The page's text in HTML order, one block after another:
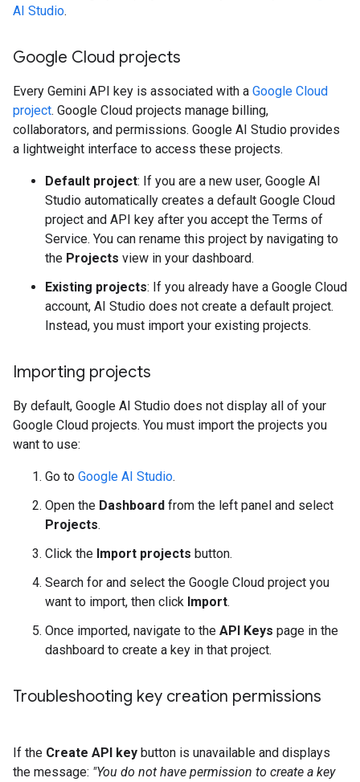
AI Studio.
Google Cloud projects
Every Gemini API key is associated with a Google Cloud
project. Google Cloud projects manage billing,
collaborators, and permissions. Google AI Studio provides
a lightweight interface to access these projects.
Default project: If you are a new user, Google AI
Studio automatically creates a default Google Cloud
project and API key after you accept the Terms of
Service. You can rename this project by navigating to
the Projects view in your dashboard.
Existing projects: If you already have a Google Cloud
account, AI Studio does not create a default project.
Instead, you must import your existing projects.
Importing projects
By default, Google AI Studio does not display all of your
Google Cloud projects. You must import the projects you
want to use:
Go to Google AI Studio.
Open the Dashboard from the left panel and select
Projects.
Click the Import projects button.
Search for and select the Google Cloud project you
want to import, then click Import.
Once imported, navigate to the API Keys page in the
dashboard to create a key in that project.
Troubleshooting key creation permissions
If the Create API key button is unavailable and displays
the message: "You do not have permission to create a key